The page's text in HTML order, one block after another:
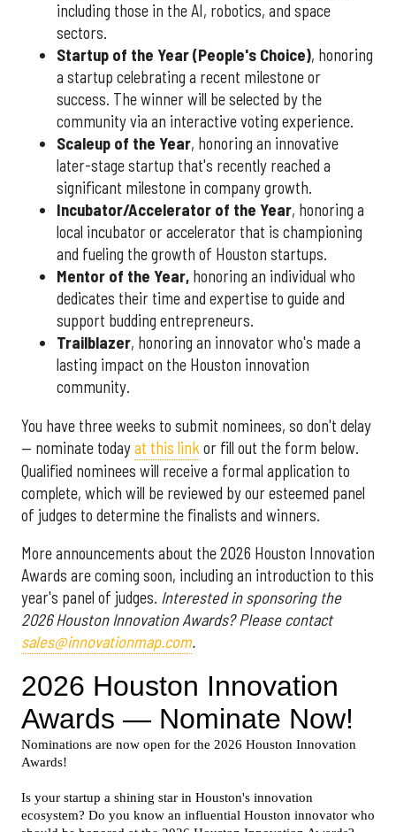
including those in the AI, robotics, and space
sectors.
Startup of the Year (People's Choice), honoring
a startup celebrating a recent milestone or
success. The winner will be selected by the
community via an interactive voting experience.
Scaleup of the Year, honoring an innovative
later-stage startup that's recently reached a
significant milestone in company growth.
Incubator/Accelerator of the Year, honoring a
local incubator or accelerator that is championing
and fueling the growth of Houston startups.
Mentor of the Year, honoring an individual who
dedicates their time and expertise to guide and
support budding entrepreneurs.
Trailblazer, honoring an innovator who's made a
lasting impact on the Houston innovation
community.
You have three weeks to submit nominees, so don't delay
— nominate todayat this link or fill out the form below.
Qualified nominees will receive a formal application to
complete, which will be reviewed by our esteemed panel
of judges to determine the finalists and winners.
More announcements about the 2026 Houston Innovation
Awards are coming soon, including an introduction to this
year's panel of judges. Interested in sponsoring the
2026 Houston Innovation Awards? Please contact
sales@innovationmap.com.